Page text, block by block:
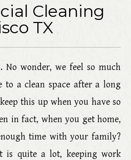
Cleaning
TX
No wonder, we feel so much
to a clean space after a long
this up when you have so
in fact, when you get home,
time with your family?
is quite a lot, keeping work